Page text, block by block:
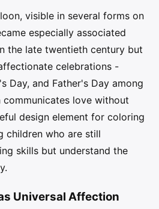
visible in several forms on
especially associated
the late twentieth century but
celebrations -
Day, and Father's Day among
love without
design element for coloring
children who are still
skills but understand the
Universal Affection